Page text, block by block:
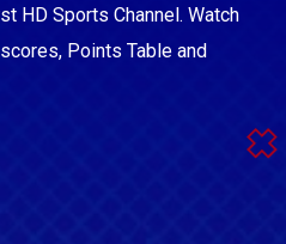
HD Sports Channel. Watch
Points Table and